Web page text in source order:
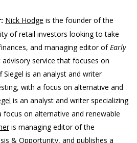
Nick Hodge is the founder of the
of retail investors looking to take
and managing editor ofEarly
service that focuses on
Siegel is an analyst and writer
with a focus on alternative and
is an analyst and writer specializing
focus on alternative and renewable
is managing editor of the
& Opportunity, and publishes a